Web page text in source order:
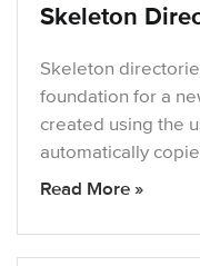
Skeleton
Skeleton
foundation for a
created using the
automatically
Read More »